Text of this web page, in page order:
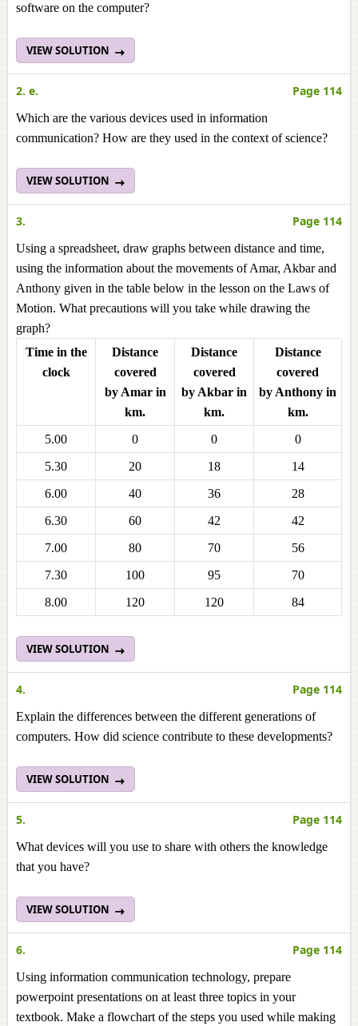
software on the computer?
VIEW SOLUTION
2. e. Page 114
Which are the various devices used in information
communication? How are they used in the context of science?
VIEW SOLUTION
3. Page 114
Using a spreadsheet, draw graphs between distance and time,
using the information about the movements of Amar, Akbar and
Anthony given in the table below in the lesson on the Laws of
Motion. What precautions will you take while drawing the
graph?
Time in the
clock
Distance
covered
by Amar in
km.
Distance
covered
by Akbar in
km.
Distance
covered
by Anthony in
km.
5.00
0 0
0
5.30
20 18
14
6.00
40 36
28
6.30
60 42
42
7.00
80 70
56
7.30
100 95
70
8.00
120 120 84
VIEW SOLUTION
4. Page 114
Explain the differences between the different generations of
computers. How did science contribute to these developments?
VIEW SOLUTION
5. Page 114
What devices will you use to share with others the knowledge
that you have?
VIEW SOLUTION
6. Page 114
Using information communication technology, prepare
powerpoint presentations on at least three topics in your
textbook. Make a flowchart of the steps you used while making